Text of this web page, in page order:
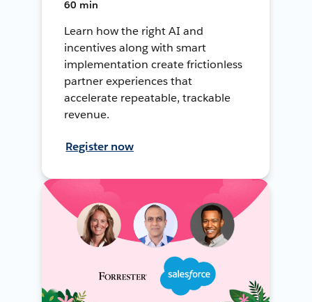
60 min
Learn how the right AI and
incentives along with smart
implementation create frictionless
partner experiences that
accelerate repeatable, trackable
revenue.
Register now